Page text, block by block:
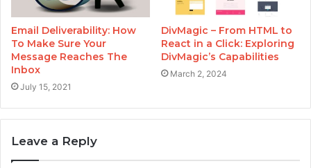
Email Deliverability: How
To Make Sure Your
Message Reaches The
Inbox
July 15, 2021
DivMagic – From HTML to
React in a Click: Exploring
DivMagic’s Capabilities
March 2, 2024
Leave a Reply